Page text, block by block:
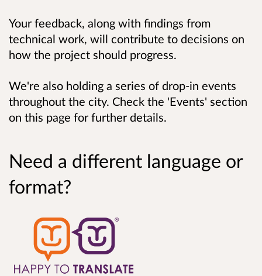
Your feedback, along with findings from
technical work, will contribute to decisions on
how the project should progress.
We're also holding a series of drop-in events
throughout the city. Check the 'Events' section
on this page for further details.
Need a different language or
format?